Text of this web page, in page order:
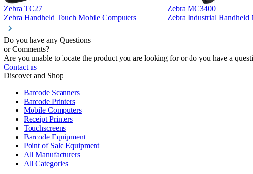
Zebra TC27
Zebra Handheld Touch Mobile Computers
Zebra MC3400
Zebra Industrial Handheld
Do you have any Questions
or Comments?
Are you unable to locate the product you are looking for or do you have a
Contact us
Discover and Shop
Barcode Scanners
Barcode Printers
Mobile Computers
Receipt Printers
Touchscreens
Barcode Equipment
Point of Sale Equipment
All Manufacturers
All Categories